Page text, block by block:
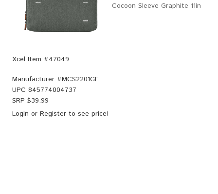
Cocoon Sleeve Graphite 11in
Xcel Item #47049
Manufacturer #MCS2201GF
UPC 845774004737
SRP $39.99
Login or Register to see price!